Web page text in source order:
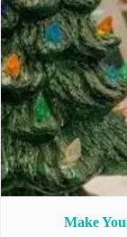
Make